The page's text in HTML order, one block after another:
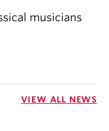
musicians
VIEW ALL NEWS